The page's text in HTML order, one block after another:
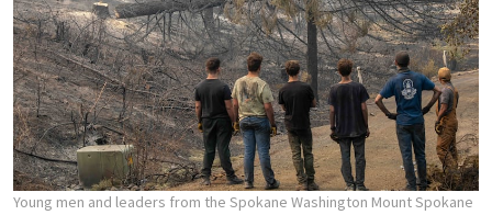
Young men and leaders from the Spokane Washington Mount Spokane